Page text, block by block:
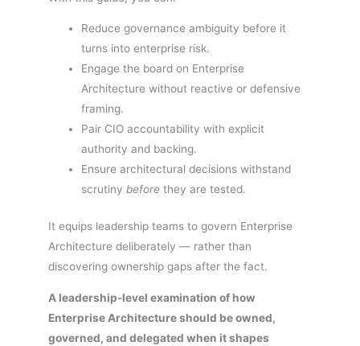
Reduce governance ambiguity before it
turns into enterprise risk.
Engage the board on Enterprise
Architecture without reactive or defensive
framing.
Pair CIO accountability with explicit
authority and backing.
Ensure architectural decisions withstand
scrutinybefore they are tested.
It equips leadership teams to govern Enterprise
Architecture deliberately — rather than
discovering ownership gaps after the fact.
A leadership-level examination of how
Enterprise Architecture should be owned,
governed, and delegated when it shapes